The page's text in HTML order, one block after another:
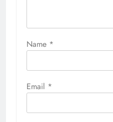
Name *
Email *